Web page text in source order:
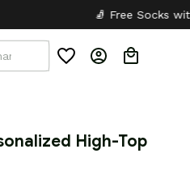
with Every Pair ✦
High-Top